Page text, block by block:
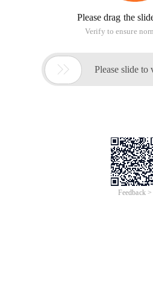
Please drag the
Verify to ensure
 Please slide to
Feedback >